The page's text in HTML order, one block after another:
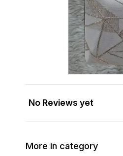
No Reviews yet
More in category